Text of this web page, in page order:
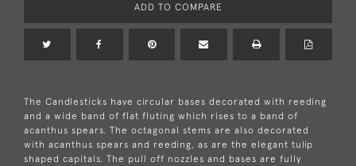
ADD TO COMPARE
The Candlesticks have circular bases decorated with reeding
and a wide band of flat fluting which rises to a band of
acanthus spears. The octagonal stems are also decorated
with acanthus spears and reeding, as are the elegant tulip
shaped capitals. The pull off nozzles and bases are fully